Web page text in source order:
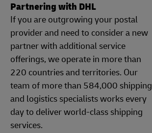
Partnering with DHL
If you are outgrowing your postal
provider and need to consider a new
partner with additional service
offerings, we operate in more than
220 countries and territories. Our
team of more than 584,000 shipping
and logistics specialists works every
day to deliver world-class shipping
services.